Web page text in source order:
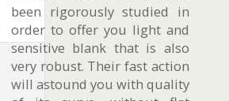
been rigorously studied in
order to offer you light and
sensitive blank that is also
very robust. Their fast action
will astound you with quality